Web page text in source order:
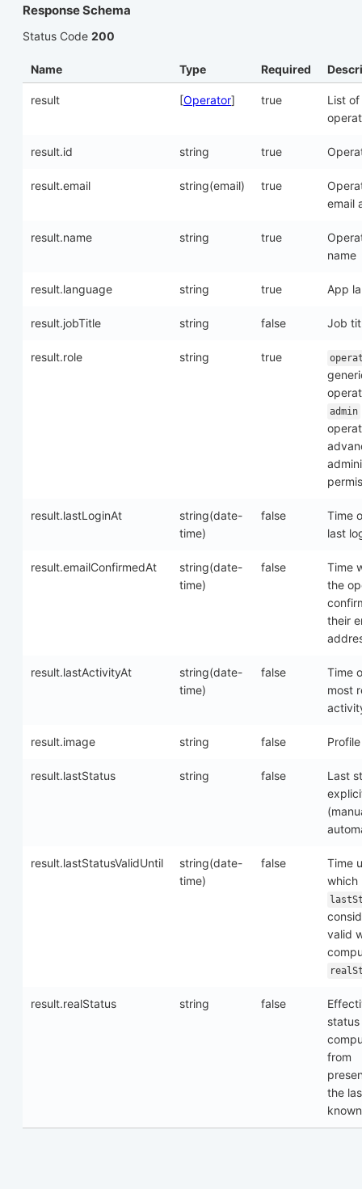
Response Schema
Status Code 200
Name Type Required
result [Operator] true
List of
result.id string true
result.email string(email) true
email
result.name string true
name
result.language string true App
result.jobTitle string false Job
result.role string true
admin
result.lastLoginAt
string(date-
time)
false
Time
last
result.emailConfirmedAt
string(date-
time)
false
Time
the
their
result.lastActivityAt
string(date-
time)
false
Time
most
result.image string false
result.lastStatus string false
Last
result.lastStatusValidUntil
string(date-
time)
false
Time
which
valid
result.realStatus string false
status
from
the